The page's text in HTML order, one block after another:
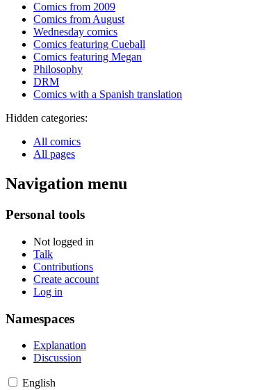
Comics from 2009
Comics from August
Wednesday comics
Comics featuring Cueball
Comics featuring Megan
Philosophy
DRM
Comics with a Spanish translation
Hidden categories:
All comics
All pages
Navigation menu
Personal tools
Not logged in
Talk
Contributions
Create account
Log in
Namespaces
Explanation
Discussion
English